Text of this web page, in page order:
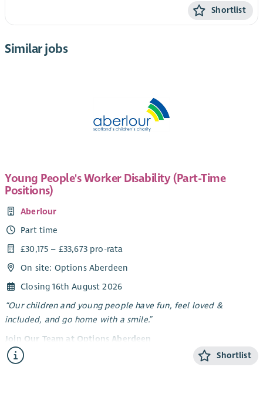
Shortlist
Similar jobs
Young People's Worker Disability (Part-Time
Positions)
Aberlour
Part time
£30,175 – £33,673 pro-rata
On site: Options Aberdeen
Closing 16th August 2026
“Our children and young people have fun, feel loved &
included, and go home with a smile.”
Join Our Team at Options Aberdeen
Options Aberdeen is a unique service created through aShortlist